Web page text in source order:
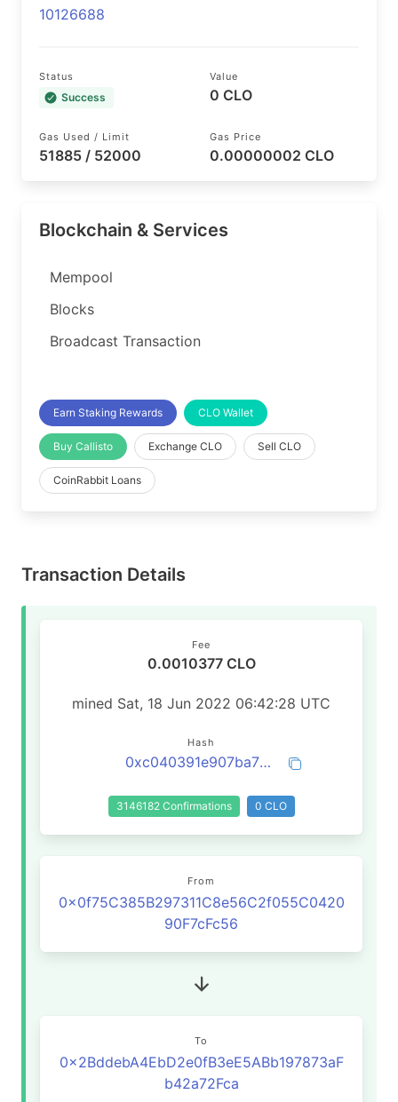
10126688
Status
Success
Value
0 CLO
Gas Used / Limit
51885 / 52000
Gas Price
0.00000002 CLO
Blockchain & Services
Mempool
Blocks
Broadcast Transaction
Earn Staking Rewards CLO Wallet
Buy Callisto Exchange CLO Sell CLO
CoinRabbit Loans
Transaction Details
Fee
0.0010377 CLO
mined Sat, 18 Jun 2022 06:42:28 UTC
Hash
0xc040391e907ba7befa0881842f043c40196b5fb7f085310c8a56feb4d150f08a
3146182 Confirmations 0 CLO
From
0x0f75C385B297311C8e56C2f055C0420
90F7cFc56
To
0x2BddebA4EbD2e0fB3eE5ABb197873aF
b42a72Fca